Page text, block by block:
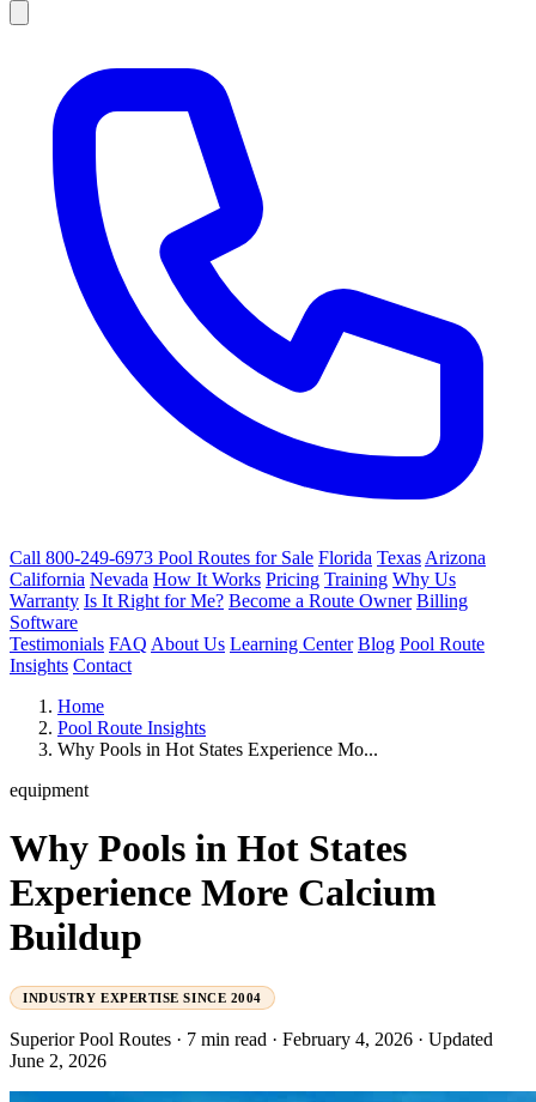
Call 800-249-6973 Pool Routes for Sale Florida Texas Arizona
California Nevada How It Works Pricing Training Why Us
Warranty Is It Right for Me? Become a Route Owner Billing
Software
Testimonials FAQ About Us Learning Center Blog Pool Route
Insights Contact
Home
Pool Route Insights
Why Pools in Hot States Experience Mo...
equipment
Why Pools in Hot States
Experience More Calcium
Buildup
INDUSTRY EXPERTISE SINCE 2004
Superior Pool Routes · 7 min read · February 4, 2026 · Updated
June 2, 2026